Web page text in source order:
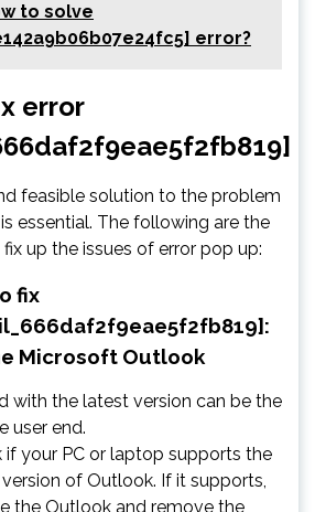
to solve
error?
error
feasible solution to the problem
essential. The following are the
up the issues of error pop up:
fix
Microsoft Outlook
with the latest version can be the
user end.
if your PC or laptop supports the
of Outlook. If it supports,
the Outlook and remove the